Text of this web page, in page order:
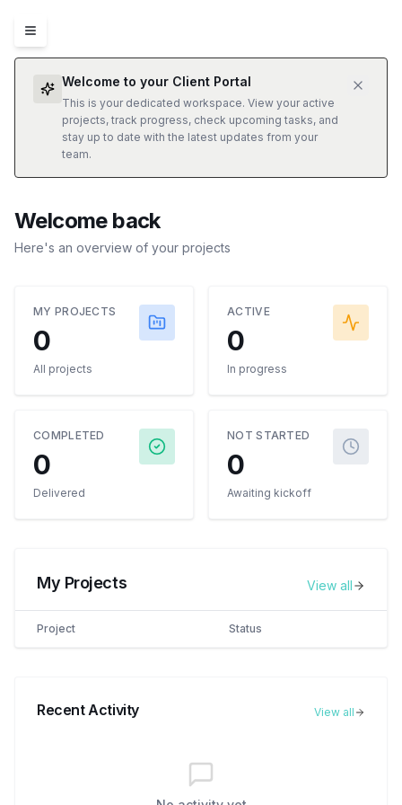
Welcome to your Client Portal
This is your dedicated workspace. View your active
projects, track progress, check upcoming tasks, and
stay up to date with the latest updates from your
team.
Welcome back
Here's an overview of your projects
MY PROJECTS
0
All projects
ACTIVE
0
In progress
COMPLETED
0
Delivered
NOT STARTED
0
Awaiting kickoff
My Projects View all
Project Status
Recent Activity View all